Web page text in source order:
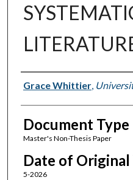
Authors
Grace Whittier,
Document Type
Master's Non-Thesis Paper
Date of Original
5-2026